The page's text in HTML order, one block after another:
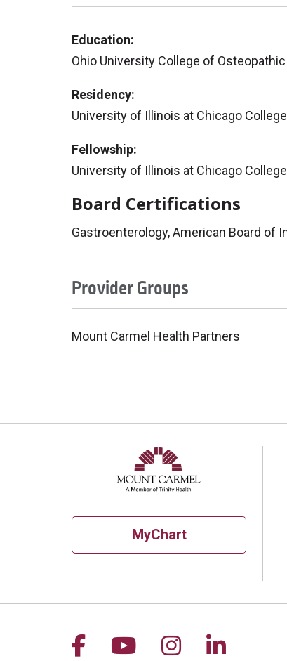
Education:
Ohio University College of
Residency:
University of Illinois at Chicago
Fellowship:
University of Illinois at Chicago
Board Certifications
Gastroenterology, American Board of
Provider Groups
Mount Carmel Health Partners
MyChart
Follow us on Facebook
Follow us on
Follow us
Follow